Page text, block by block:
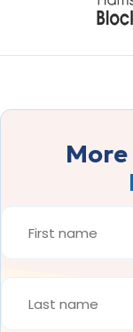
FIRST
NAME
*
LAST
NAME
*